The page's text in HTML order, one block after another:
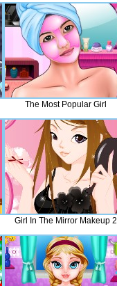
The Most Popular Girl
Girl In The Mirror Makeup 2